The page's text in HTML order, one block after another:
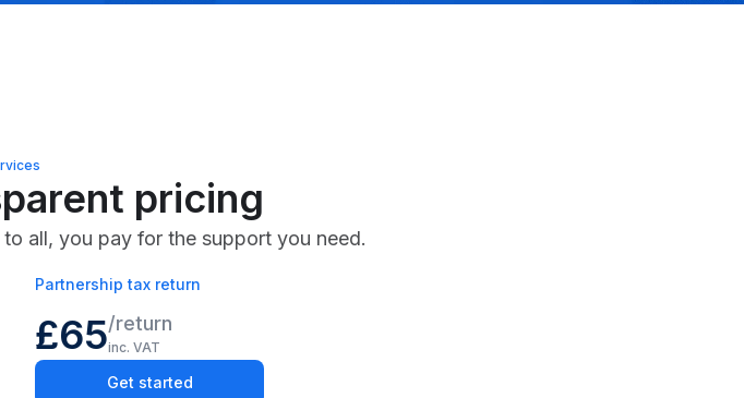
pricing
all, you pay for the support you need.
Partnership tax return
£65/return
inc. VAT
Get started